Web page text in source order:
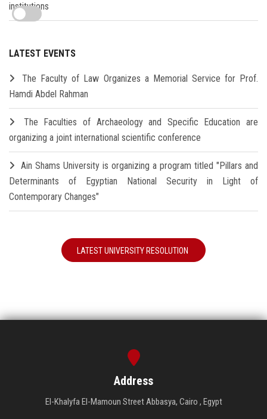
institutions
LATEST EVENTS
The Faculty of Law Organizes a Memorial Service for Prof.
Hamdi Abdel Rahman
The Faculties of Archaeology and Specific Education are
organizing a joint international scientific conference
Ain Shams University is organizing a program titled "Pillars and
Determinants of Egyptian National Security in Light of
Contemporary Changes"
LATEST UNIVERSITY RESOLUTION
Address
El-Khalyfa El-Mamoun Street Abbasya, Cairo , Egypt